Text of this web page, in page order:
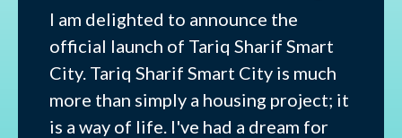
I am delighted to announce the
official launch of Tariq Sharif Smart
City. Tariq Sharif Smart City is much
more than simply a housing project; it
is a way of life. I've had a dream for